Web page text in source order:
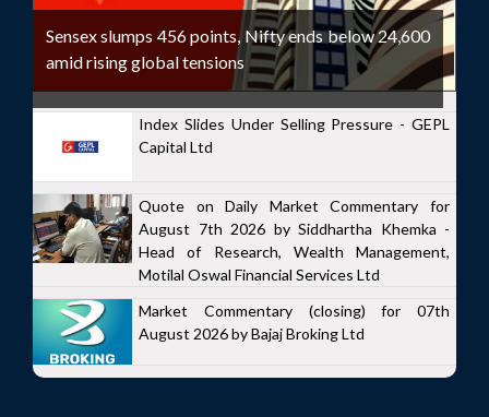
Sensex slumps 456 points, Nifty ends below 24,600
amid rising global tensions
Index Slides Under Selling Pressure - GEPL
Capital Ltd
Quote on Daily Market Commentary for
August 7th 2026 by Siddhartha Khemka -
Head of Research, Wealth Management,
Motilal Oswal Financial Services Ltd
Market Commentary (closing) for 07th
August 2026 by Bajaj Broking Ltd